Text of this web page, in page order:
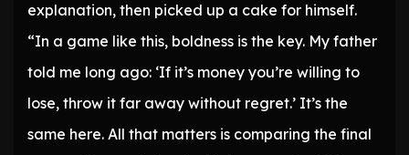
explanation, then picked up a cake for himself.
“In a game like this, boldness is the key. My father
told me long ago: ‘If it’s money you’re willing to
lose, throw it far away without regret.’ It’s the
same here. All that matters is comparing the final